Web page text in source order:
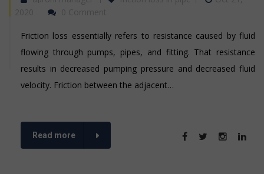
Friction loss essentially refers to resistance caused by fluid
flowing through pumps, pipes, and fitting. That resistance
results in decreased pumping pressure and decreased fluid
velocity. Friction between the adjacent…
Read more